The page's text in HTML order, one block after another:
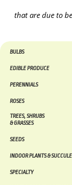
are due to be
BULBS
EDIBLE PRODUCE
PERENNIALS
ROSES
TREES, SHRUBS
& GRASSES
SEEDS
INDOOR PLANTS &
SPECIALTY